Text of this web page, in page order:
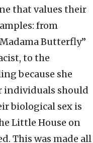
that values their
from
Butterfly”
to the
because she
individuals should
biological sex is
Little House on
This was made all